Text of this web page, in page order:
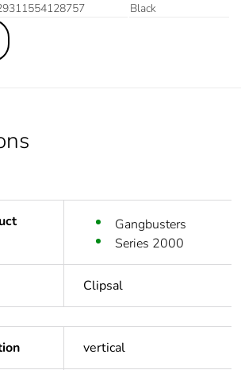
Black
Gangbusters
Series 2000
Clipsal
vertical